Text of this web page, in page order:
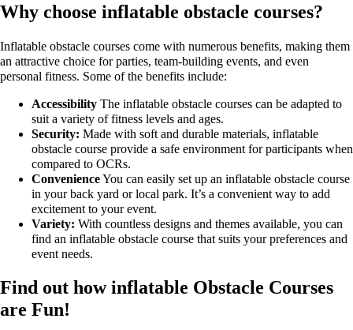
Why choose inflatable obstacle courses?
Inflatable obstacle courses come with numerous benefits, making them
an attractive choice for parties, team-building events, and even
personal fitness. Some of the benefits include:
Accessibility The inflatable obstacle courses can be adapted to
suit a variety of fitness levels and ages.
Security: Made with soft and durable materials, inflatable
obstacle course provide a safe environment for participants when
compared to OCRs.
ConvenienceYou can easily set up an inflatable obstacle course
in your back yard or local park. It’s a convenient way to add
excitement to your event.
Variety: With countless designs and themes available, you can
find an inflatable obstacle course that suits your preferences and
event needs.
Find out how inflatable Obstacle Courses
are Fun!